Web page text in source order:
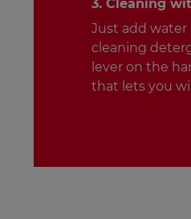
3. Cleaning
Just add water
cleaning
lever on the
that lets you